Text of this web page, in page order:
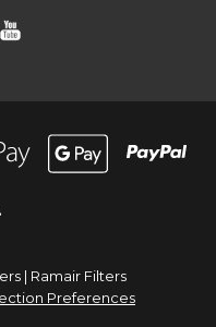
| Ramair Filters
Preferences